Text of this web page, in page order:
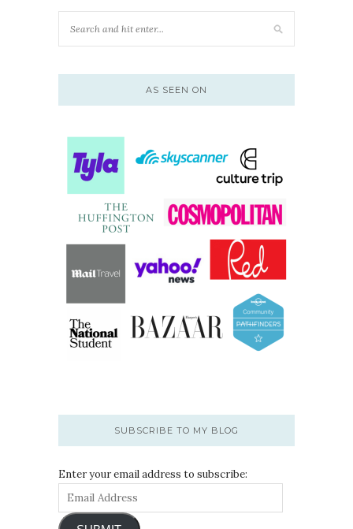
AS SEEN ON
SUBSCRIBE TO MY BLOG
Enter your email address to subscribe: